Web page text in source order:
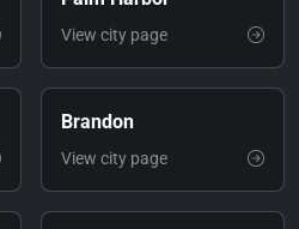
View city page
Brandon
View city page